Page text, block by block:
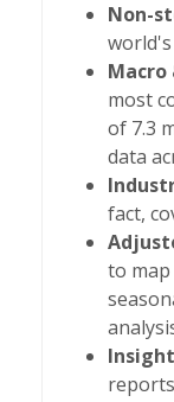
Non-
Macro
most
of 7.3
data
fact,
to